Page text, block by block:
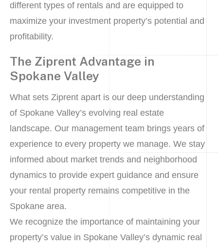
different types of rentals and are equipped to
maximize your investment property’s potential and
profitability.
The Ziprent Advantage in
Spokane Valley
What sets Ziprent apart is our deep understanding
of Spokane Valley’s evolving real estate
landscape. Our management team brings years of
experience to every property we manage. We stay
informed about market trends and neighborhood
dynamics to provide expert guidance and ensure
your rental property remains competitive in the
Spokane area.
We recognize the importance of maintaining your
property’s value in Spokane Valley’s dynamic real